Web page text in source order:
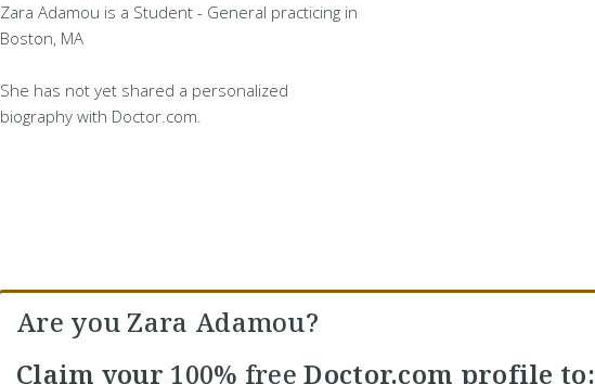
Zara Adamou is a Student - General practicing in
Boston, MA
She has not yet shared a personalized
biography with Doctor.com.
Are you Zara Adamou?
Claim your 100% free Doctor.com profile to: